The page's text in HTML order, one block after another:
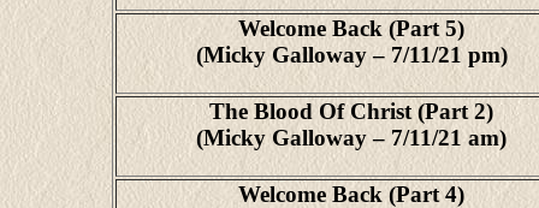
Welcome Back (Part 5)
(Micky Galloway – 7/11/21 pm)
The Blood Of Christ (Part 2)
(Micky Galloway – 7/11/21 am)
Welcome Back (Part 4)